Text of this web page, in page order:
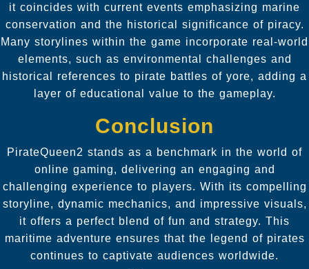
it coincides with current events emphasizing marine
conservation and the historical significance of piracy.
Many storylines within the game incorporate real-world
elements, such as environmental challenges and
historical references to pirate battles of yore, adding a
layer of educational value to the gameplay.
Conclusion
PirateQueen2 stands as a benchmark in the world of
online gaming, delivering an engaging and
challenging experience to players. With its compelling
storyline, dynamic mechanics, and impressive visuals,
it offers a perfect blend of fun and strategy. This
maritime adventure ensures that the legend of pirates
continues to captivate audiences worldwide.